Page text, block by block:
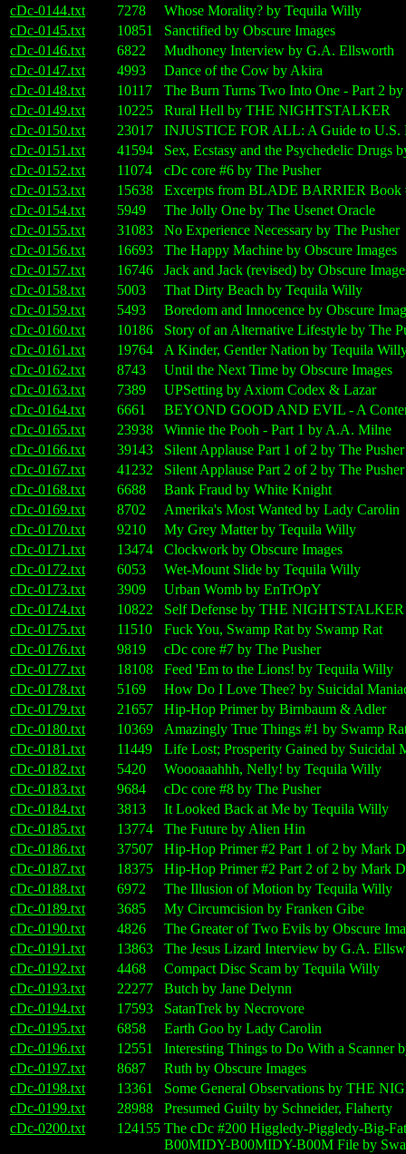
cDc-0144.txt
7278
Whose Morality? by Tequila Willy
cDc-0145.txt
10851
Sanctified by Obscure Images
cDc-0146.txt
6822
Mudhoney Interview by G.A. Ellsworth
cDc-0147.txt
4993
Dance of the Cow by Akira
cDc-0148.txt
10117
The Burn Turns Two Into One - Part 2 by
cDc-0149.txt
10225
Rural Hell by THE NIGHTSTALKER
cDc-0150.txt
23017
INJUSTICE FOR ALL: A Guide to U.S.
cDc-0151.txt
41594
Sex, Ecstasy and the Psychedelic Drugs
cDc-0152.txt
11074
cDc core #6 by The Pusher
cDc-0153.txt
15638
Excerpts from BLADE BARRIER Book
cDc-0154.txt
5949
The Jolly One by The Usenet Oracle
cDc-0155.txt
31083
No Experience Necessary by The Pusher
cDc-0156.txt
16693
The Happy Machine by Obscure Images
cDc-0157.txt
16746
Jack and Jack (revised) by Obscure
cDc-0158.txt
5003
That Dirty Beach by Tequila Willy
cDc-0159.txt
5493
Boredom and Innocence by Obscure
cDc-0160.txt
10186
Story of an Alternative Lifestyle by The
cDc-0161.txt
19764
A Kinder, Gentler Nation by Tequila
cDc-0162.txt
8743
Until the Next Time by Obscure Images
cDc-0163.txt
7389
UPSetting by Axiom Codex & Lazar
cDc-0164.txt
6661
BEYOND GOOD AND EVIL - A
cDc-0165.txt
23938
Winnie the Pooh - Part 1 by A.A. Milne
cDc-0166.txt
39143
Silent Applause Part 1 of 2 by The Pusher
cDc-0167.txt
41232
Silent Applause Part 2 of 2 by The Pusher
cDc-0168.txt
6688
Bank Fraud by White Knight
cDc-0169.txt
8702
Amerika's Most Wanted by Lady Carolin
cDc-0170.txt
9210
My Grey Matter by Tequila Willy
cDc-0171.txt
13474
Clockwork by Obscure Images
cDc-0172.txt
6053
Wet-Mount Slide by Tequila Willy
cDc-0173.txt
3909
Urban Womb by EnTrOpY
cDc-0174.txt
10822
Self Defense by THE NIGHTSTALKER
cDc-0175.txt
11510
Fuck You, Swamp Rat by Swamp Rat
cDc-0176.txt
9819
cDc core #7 by The Pusher
cDc-0177.txt
18108
Feed 'Em to the Lions! by Tequila Willy
cDc-0178.txt
5169
How Do I Love Thee? by Suicidal
cDc-0179.txt
21657
Hip-Hop Primer by Birnbaum & Adler
cDc-0180.txt
10369
Amazingly True Things #1 by Swamp
cDc-0181.txt
11449
Life Lost; Prosperity Gained by Suicidal
cDc-0182.txt
5420
Woooaaahhh, Nelly! by Tequila Willy
cDc-0183.txt
9684
cDc core #8 by The Pusher
cDc-0184.txt
3813
It Looked Back at Me by Tequila Willy
cDc-0185.txt
13774
The Future by Alien Hin
cDc-0186.txt
37507
Hip-Hop Primer #2 Part 1 of 2 by Mark
cDc-0187.txt
18375
Hip-Hop Primer #2 Part 2 of 2 by Mark
cDc-0188.txt
6972
The Illusion of Motion by Tequila Willy
cDc-0189.txt
3685
My Circumcision by Franken Gibe
cDc-0190.txt
4826
The Greater of Two Evils by Obscure
cDc-0191.txt
13863
The Jesus Lizard Interview by G.A.
cDc-0192.txt
4468
Compact Disc Scam by Tequila Willy
cDc-0193.txt
22277
Butch by Jane Delynn
cDc-0194.txt
17593
SatanTrek by Necrovore
cDc-0195.txt
6858
Earth Goo by Lady Carolin
cDc-0196.txt
12551
Interesting Things to Do With a Scanner
cDc-0197.txt
8687
Ruth by Obscure Images
cDc-0198.txt
13361
Some General Observations by THE
cDc-0199.txt
28988
Presumed Guilty by Schneider, Flaherty
cDc-0200.txt
124155 The cDc #200 Higgledy-Piggledy-Big-
B00MIDY-B00MIDY-B00M File by